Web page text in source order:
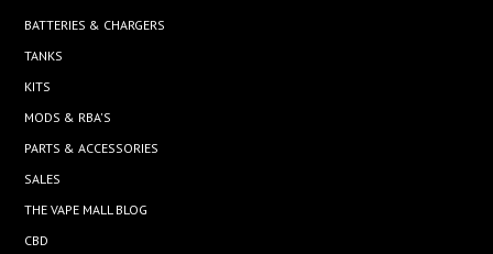
BATTERIES & CHARGERS
TANKS
KITS
MODS & RBA'S
PARTS & ACCESSORIES
SALES
THE VAPE MALL BLOG
CBD